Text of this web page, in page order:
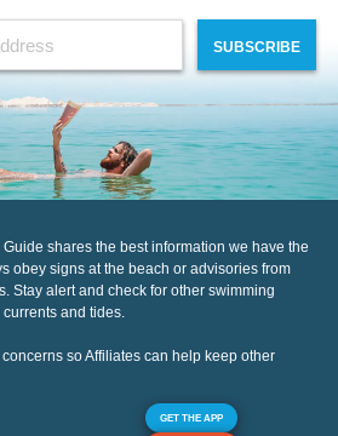
SUBSCRIBE
Guide shares the best information we have the
obey signs at the beach or advisories from
Stay alert and check for other swimming
and tides.
so Affiliates can help keep other
GET THE APP